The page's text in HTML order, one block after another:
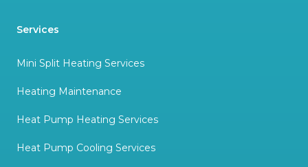
Services
Mini Split Heating Services
Heating Maintenance
Heat Pump Heating Services
Heat Pump Cooling Services